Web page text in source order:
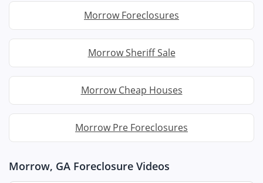
Morrow Foreclosures
Morrow Sheriff Sale
Morrow Cheap Houses
Morrow Pre Foreclosures
Morrow, GA Foreclosure Videos